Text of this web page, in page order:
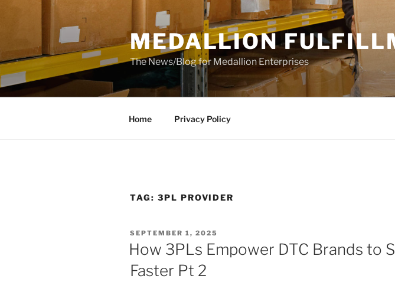
MEDALLION
The News/Blog for Medallion Enterprises
Home Privacy Policy
TAG: 3PL PROVIDER
POSTED
ON
SEPTEMBER 1, 2025
How 3PLs Empower DTC Brands to
Faster Pt 2